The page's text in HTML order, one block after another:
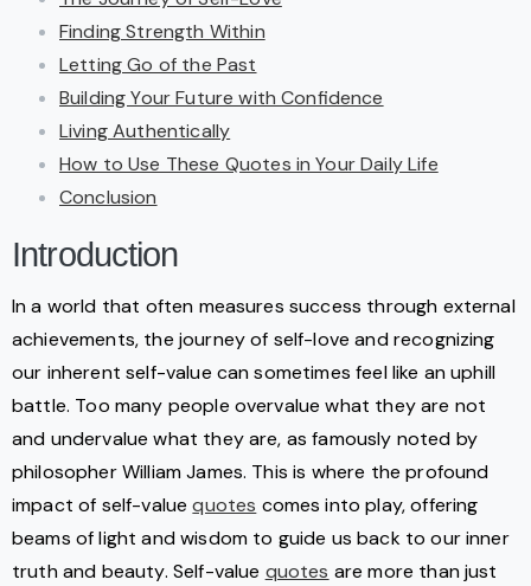
Finding Strength Within
Letting Go of the Past
Building Your Future with Confidence
Living Authentically
How to Use These Quotes in Your Daily Life
Conclusion
Introduction
In a world that often measures success through external
achievements, the journey of self-love and recognizing
our inherent self-value can sometimes feel like an uphill
battle. Too many people overvalue what they are not
and undervalue what they are, as famously noted by
philosopher William James. This is where the profound
impact of self-valuequotes comes into play, offering
beams of light and wisdom to guide us back to our inner
truth and beauty. Self-value quotes are more than just